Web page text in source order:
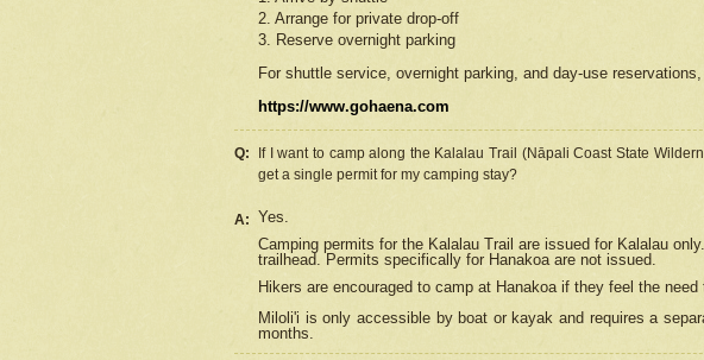
2. Arrange for private drop-off
3. Reserve overnight parking
For shuttle service, overnight parking, and day-use
https://www.gohaena.com
Q:
If I want to camp along the Kalalau Trail (Nāpali Coast State
get a single permit for my camping stay?
A: Yes.
Camping permits for the Kalalau Trail are issued for Kalalau
trailhead. Permits specifically for Hanakoa are not issued.
Hikers are encouraged to camp at Hanakoa if they feel the
Miloli'i is only accessible by boat or kayak and requires a
months.